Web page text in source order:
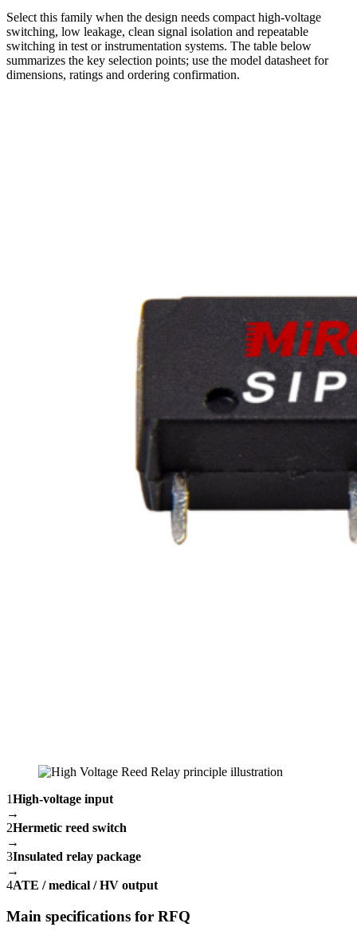
Select this family when the design needs compact high-voltage
switching, low leakage, clean signal isolation and repeatable
switching in test or instrumentation systems. The table below
summarizes the key selection points; use the model datasheet for
dimensions, ratings and ordering confirmation.
1High-voltage input
→
2Hermetic reed switch
→
3Insulated relay package
→
4ATE / medical / HV output
Main specifications for RFQ